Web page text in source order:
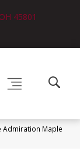
45801
Admiration Maple